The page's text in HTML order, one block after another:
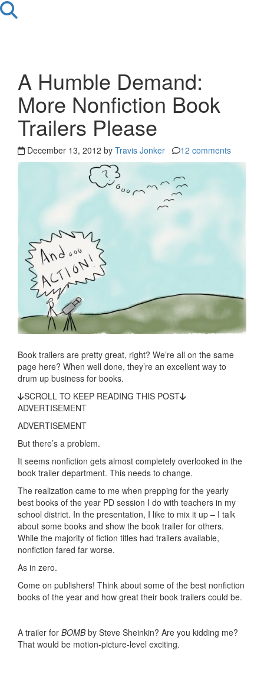
A Humble Demand:
More Nonfiction Book
Trailers Please
December 13, 2012 by Travis Jonker 12 comments
Book trailers are pretty great, right? We’re all on the same
page here? When well done, they’re an excellent way to
drum up business for books.
SCROLL TO KEEP READING THIS POST
ADVERTISEMENT
ADVERTISEMENT
But there’s a problem.
It seems nonfiction gets almost completely overlooked in the
book trailer department. This needs to change.
The realization came to me when prepping for the yearly
best books of the year PD session I do with teachers in my
school district. In the presentation, I like to mix it up – I talk
about some books and show the book trailer for others.
While the majority of fiction titles had trailers available,
nonfiction fared far worse.
As in zero.
Come on publishers! Think about some of the best nonfiction
books of the year and how great their book trailers could be.
A trailer for BOMBby Steve Sheinkin? Are you kidding me?
That would be motion-picture-level exciting.